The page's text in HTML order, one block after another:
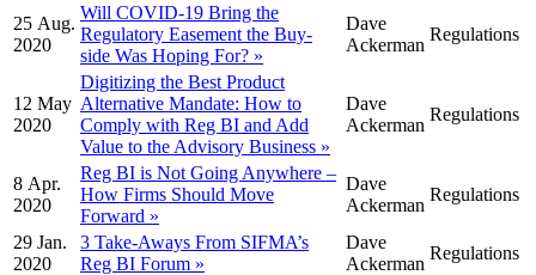
25 Aug.
2020
Will COVID-19 Bring the
Regulatory Easement the Buy-
side Was Hoping For? »
Dave
Ackerman
Regulations
12 May
2020
Digitizing the Best Product
Alternative Mandate: How to
Comply with Reg BI and Add
Value to the Advisory Business »
Dave
Ackerman
Regulations
8 Apr.
2020
Reg BI is Not Going Anywhere –
How Firms Should Move
Forward »
Dave
Ackerman
Regulations
29 Jan.
2020
3 Take-Aways From SIFMA’s
Reg BI Forum »
Dave
Ackerman
Regulations